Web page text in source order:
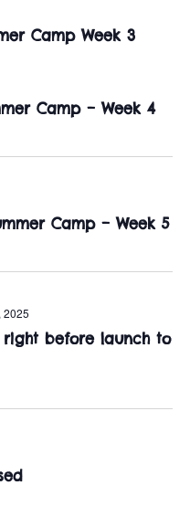
n
n
Camp Week 3
Camp – Week 4
Camp – Week 5
before launch to
2025